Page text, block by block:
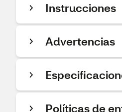
Instrucciones
Advertencias
Políticas de